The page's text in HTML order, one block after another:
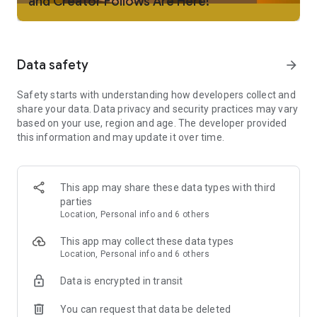
Muslim on their journey in Islam.
shows, and kids' content that align with your Islamic values.
Halal Restaurant Finder: Locate nearby Halal restaurants in
your neighborhood with ease, supporting your Islamic
lifestyle.
events, and connect with your local Muslim community,
fostering the spirit of Islam.
Live Classes: Learn about the Quran, Arabic, and more
through weekly Islamic sessions, enriching your knowledge of
Islam.
mind using our secure and trusted booking service, an
Data safety arrow_forward
Safety starts with understanding how developers collect and
share your data. Data privacy and security practices may vary
based on your use, region and age. The developer provided
this information and may update it over time.
This app may share these data types with third
parties
Location, Personal info and 6 others
This app may collect these data types
Location, Personal info and 6 others
Data is encrypted in transit
You can request that data be deleted